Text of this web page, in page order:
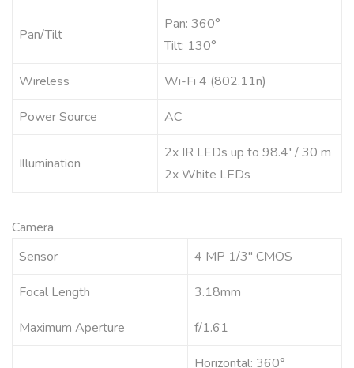
Pan/Tilt
Pan: 360°
Tilt: 130°
Wireless Wi-Fi 4 (802.11n)
Power Source AC
Illumination
2x IR LEDs up to 98.4′ / 30 m
2x White LEDs
Camera
Sensor
4 MP 1/3″ CMOS
Focal Length 3.18mm
Maximum Aperture f/1.61
Horizontal: 360°